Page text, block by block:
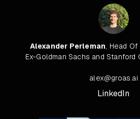
Alexander Perleman, Head
Ex-Goldman Sachs and Stanford
alex@groas.ai
LinkedIn